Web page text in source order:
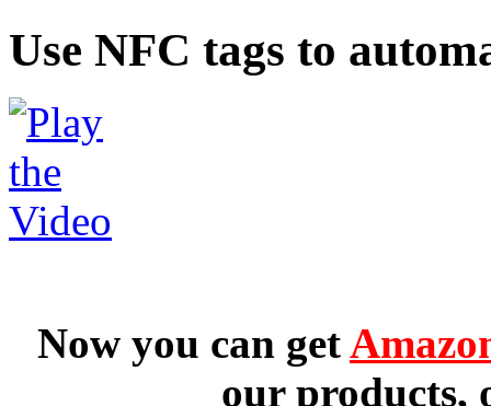
Use NFC tags to
Now you can get
our products,